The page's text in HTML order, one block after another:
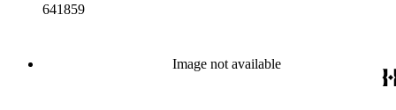
641859
Image not available